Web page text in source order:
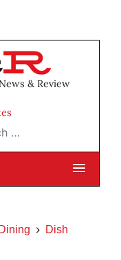
& Review
Dining Dish